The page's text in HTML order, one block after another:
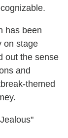
has been
on stage
out the sense
and
themed